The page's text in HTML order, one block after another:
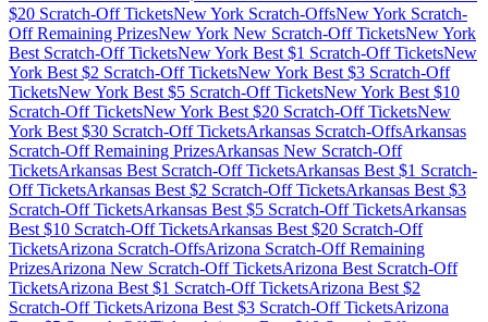
$20 Scratch-Off TicketsNew York Scratch-OffsNew York Scratch-
Off Remaining PrizesNew York New Scratch-Off TicketsNew York
Best Scratch-Off TicketsNew York Best $1 Scratch-Off TicketsNew
York Best $2 Scratch-Off TicketsNew York Best $3 Scratch-Off
TicketsNew York Best $5 Scratch-Off TicketsNew York Best $10
Scratch-Off TicketsNew York Best $20 Scratch-Off TicketsNew
York Best $30 Scratch-Off TicketsArkansas Scratch-OffsArkansas
Scratch-Off Remaining PrizesArkansas New Scratch-Off
TicketsArkansas Best Scratch-Off TicketsArkansas Best $1 Scratch-
Off TicketsArkansas Best $2 Scratch-Off TicketsArkansas Best $3
Scratch-Off TicketsArkansas Best $5 Scratch-Off TicketsArkansas
Best $10 Scratch-Off TicketsArkansas Best $20 Scratch-Off
TicketsArizona Scratch-OffsArizona Scratch-Off Remaining
PrizesArizona New Scratch-Off TicketsArizona Best Scratch-Off
TicketsArizona Best $1 Scratch-Off TicketsArizona Best $2
Scratch-Off TicketsArizona Best $3 Scratch-Off TicketsArizona